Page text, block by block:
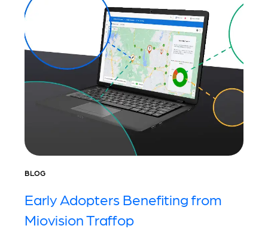
BLOG
Early Adopters Benefiting from
Miovision Traffop